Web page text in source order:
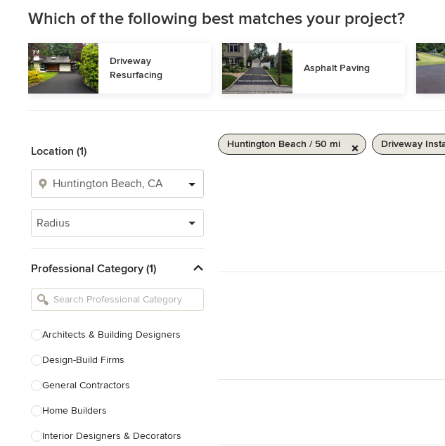
Which of the following best matches your project?
Driveway
Resurfacing
Asphalt Paving
Location (1)
Radius
Professional Category (1)
Architects & Building Designers
Design-Build Firms
General Contractors
Home Builders
Interior Designers & Decorators
Huntington Beach / 50 mi Driveway